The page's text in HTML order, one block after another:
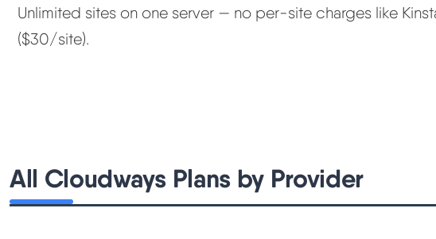
Unlimited sites on one server — no per-site charges like
($30/site).
All Cloudways Plans by Provider